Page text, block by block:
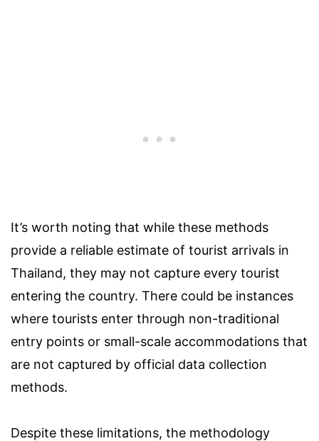
It’s worth noting that while these methods
provide a reliable estimate of tourist arrivals in
Thailand, they may not capture every tourist
entering the country. There could be instances
where tourists enter through non-traditional
entry points or small-scale accommodations that
are not captured by official data collection
methods.
Despite these limitations, the methodology